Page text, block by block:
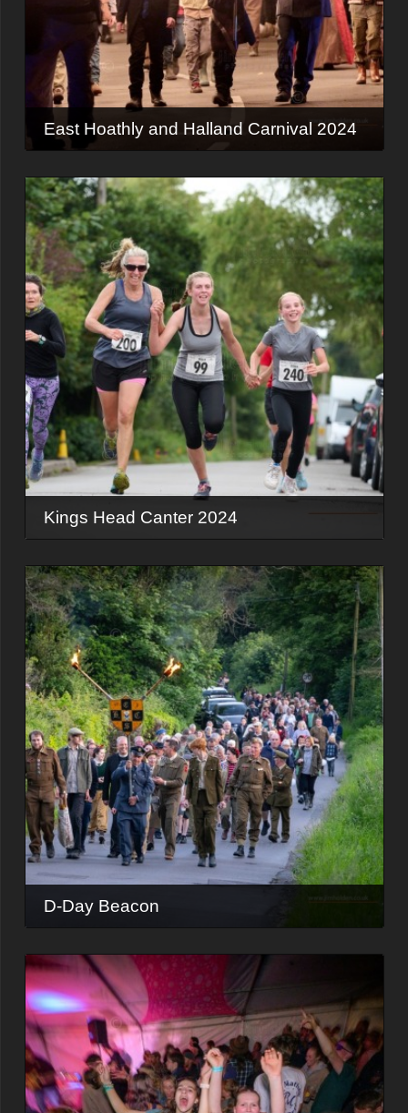
East Hoathly and Halland Carnival 2024
Kings Head Canter 2024
D-Day Beacon